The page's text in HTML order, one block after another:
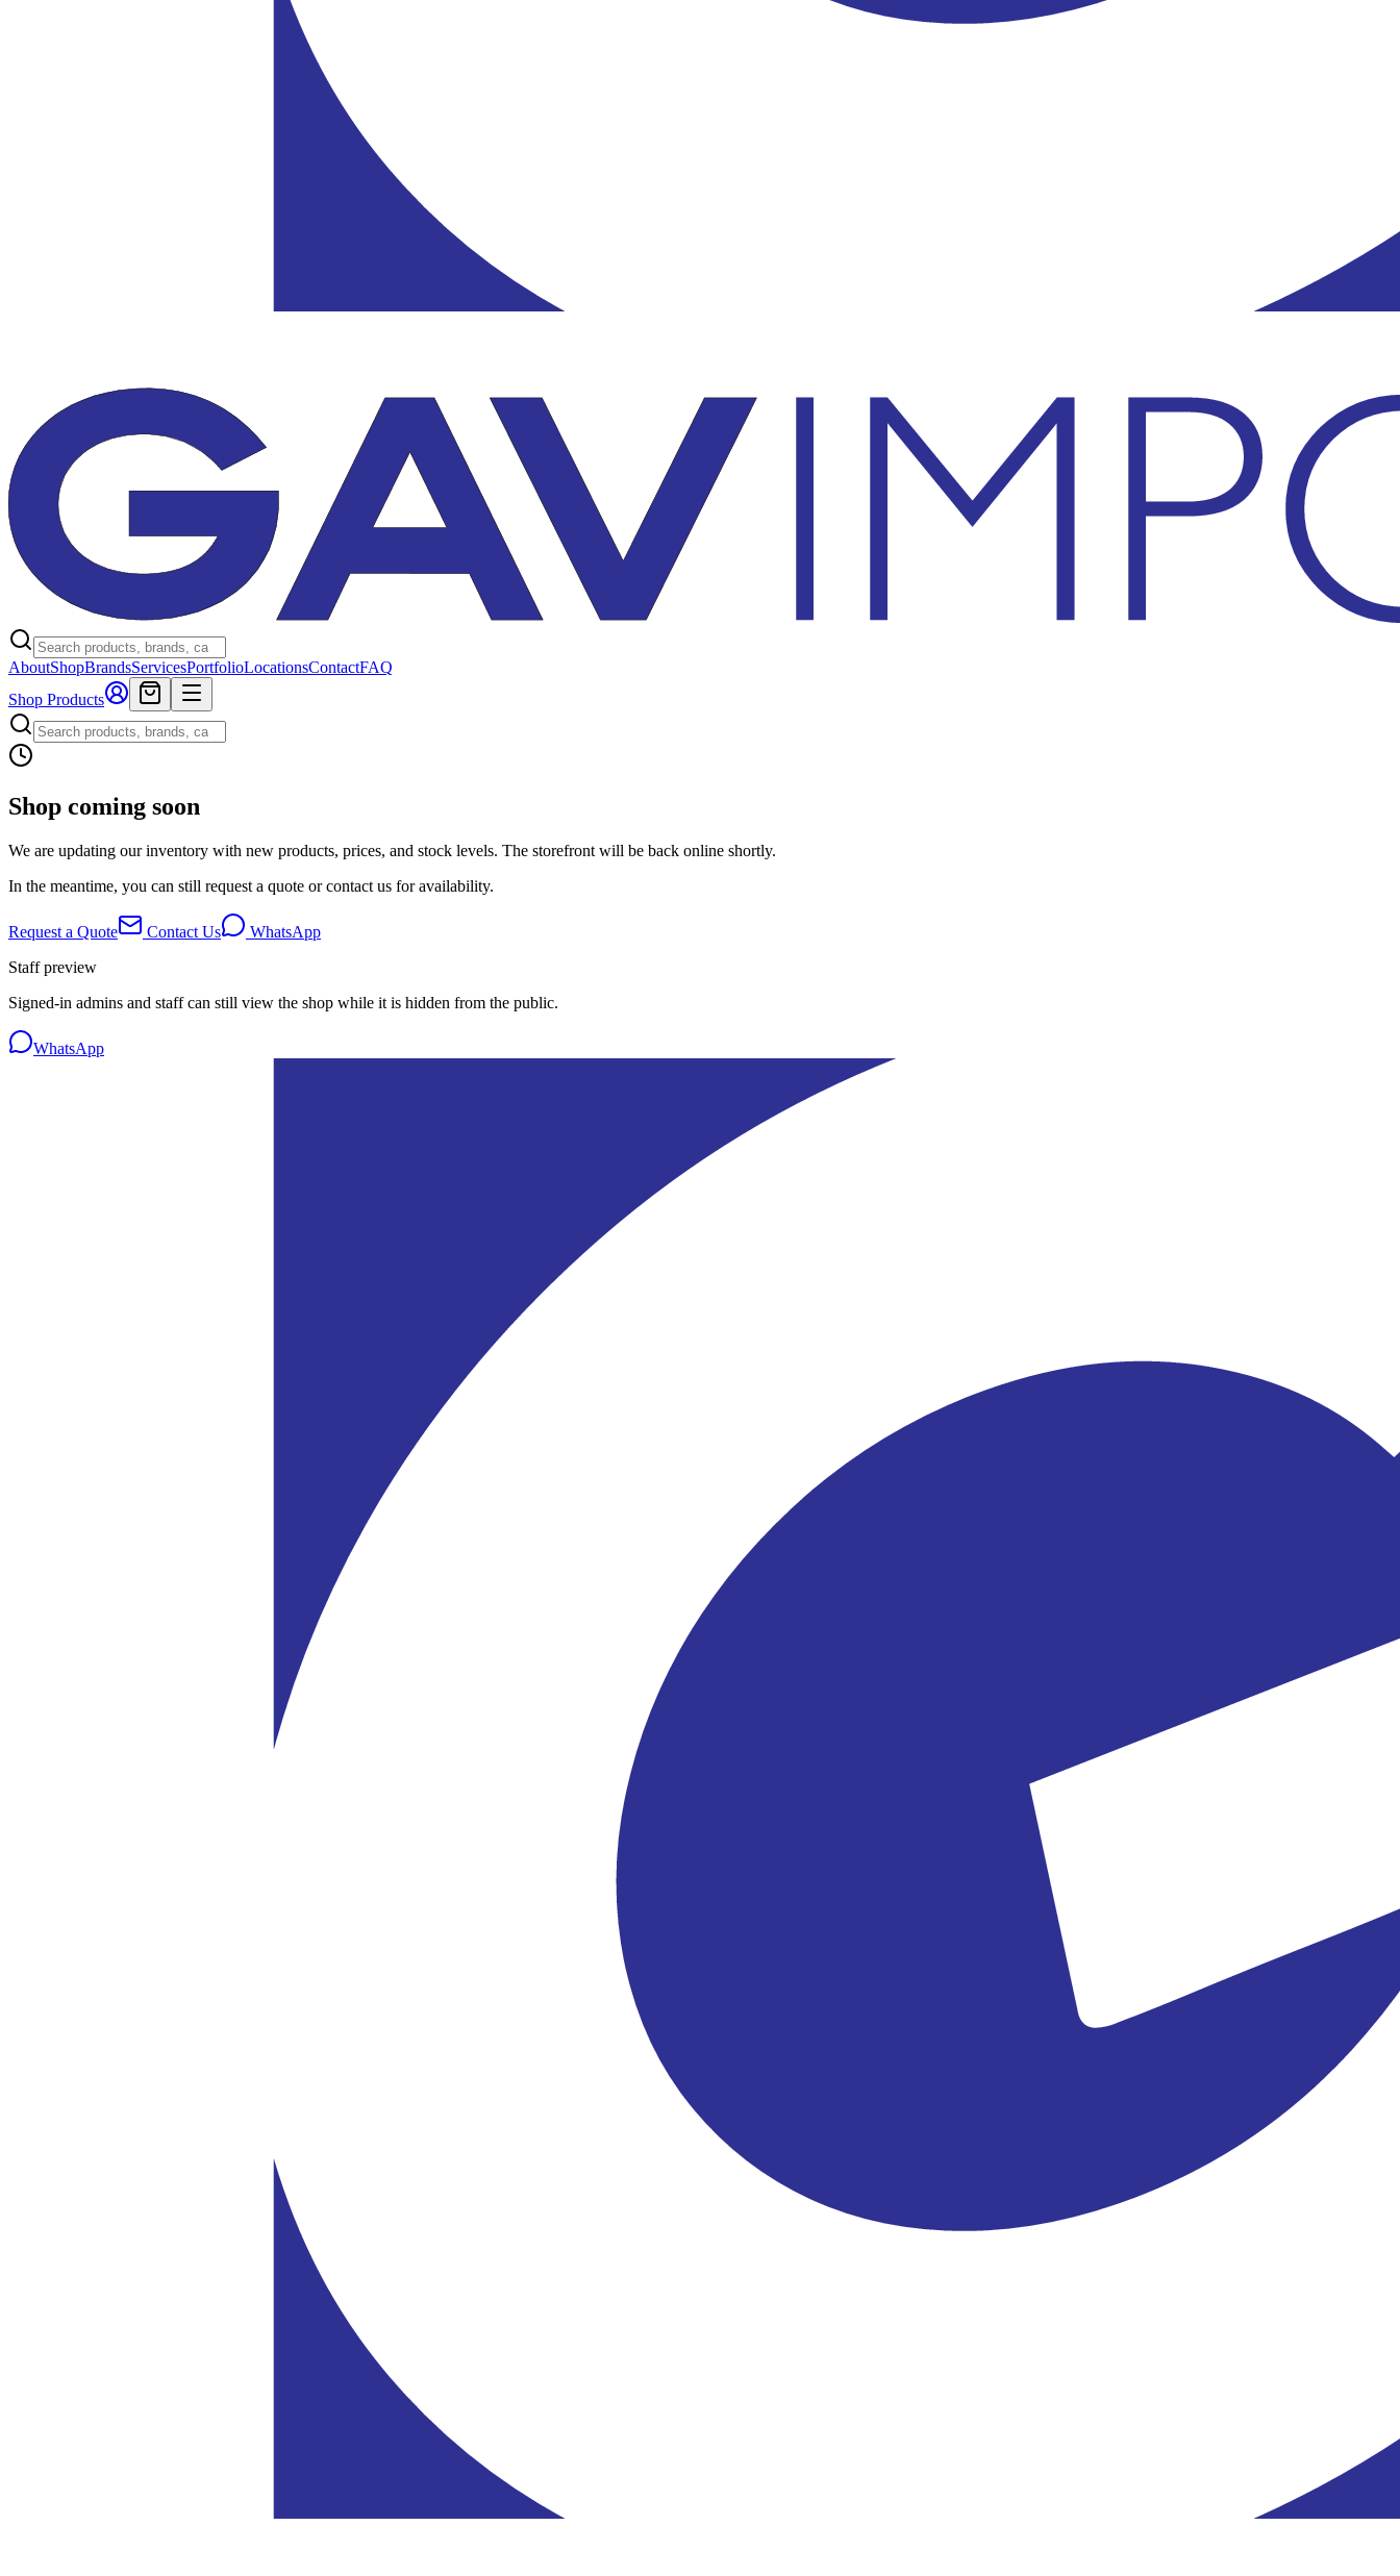
AboutShopBrandsServicesPortfolioLocationsContactFAQ
Shop Products
Shop coming soon
We are updating our inventory with new products, prices, and stock levels. The storefront will be back online shortly.
In the meantime, you can still request a quote or contact us for availability.
Request a Quote Contact Us
WhatsApp
Staff preview
Signed-in admins and staff can still view the shop while it is hidden from the public.
WhatsApp